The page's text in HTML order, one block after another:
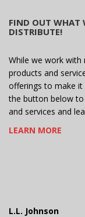
FIND OUT WHAT
DISTRIBUTE!
While we work with
products and
offerings to make it
the button below
and services and
LEARN MORE
L.L. Johnson